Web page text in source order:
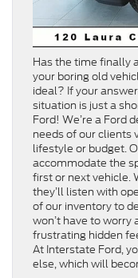
Has the time finally
your boring old
ideal? If your
situation is just a
Ford! We’re a Ford
needs of our clients
lifestyle or budget.
accommodate the
first or next vehicle.
they’ll listen with
of our inventory to
won’t have to worry
frustrating hidden
At Interstate Ford,
else, which will